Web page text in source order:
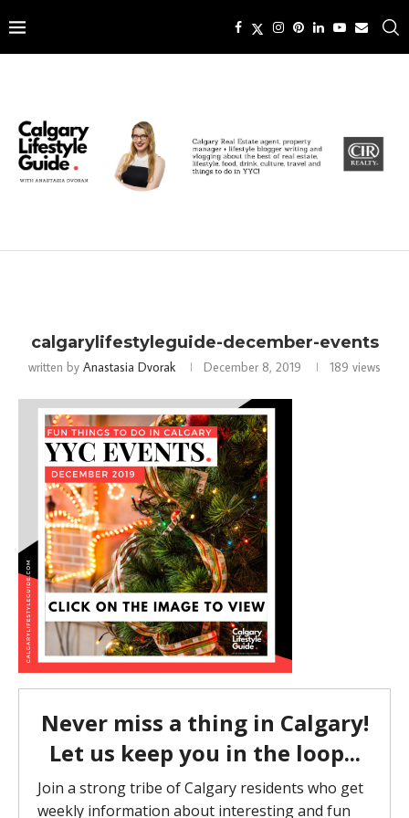
calgarylifestyleguide-december-events
written by Anastasia Dvorak December 8, 2019 189 views